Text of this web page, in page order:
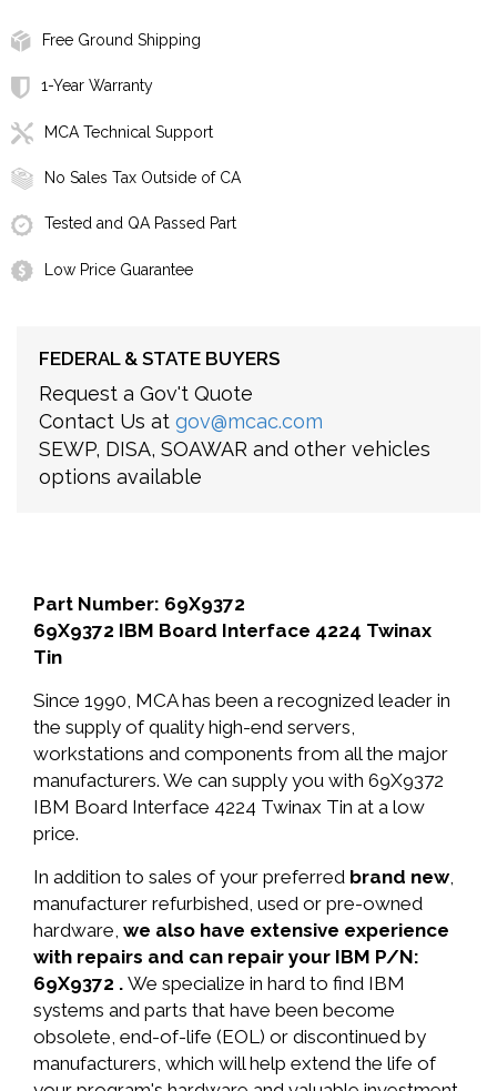
Free Ground Shipping
1-Year Warranty
MCA Technical Support
No Sales Tax Outside of CA
Tested and QA Passed Part
Low Price Guarantee
FEDERAL & STATE BUYERS
Request a Gov't Quote
Contact Us at gov@mcac.com
SEWP, DISA, SOAWAR and other vehicles
options available
Part Number: 69X9372
69X9372 IBM Board Interface 4224 Twinax
Tin
Since 1990, MCA has been a recognized leader in
the supply of quality high-end servers,
workstations and components from all the major
manufacturers. We can supply you with 69X9372
IBM Board Interface 4224 Twinax Tin at a low
price.
In addition to sales of your preferred brand new,
manufacturer refurbished, used or pre-owned
hardware, we also have extensive experience
with repairs and can repair your IBM P/N:
69X9372 . We specialize in hard to find IBM
systems and parts that have been become
obsolete, end-of-life (EOL) or discontinued by
manufacturers, which will help extend the life of